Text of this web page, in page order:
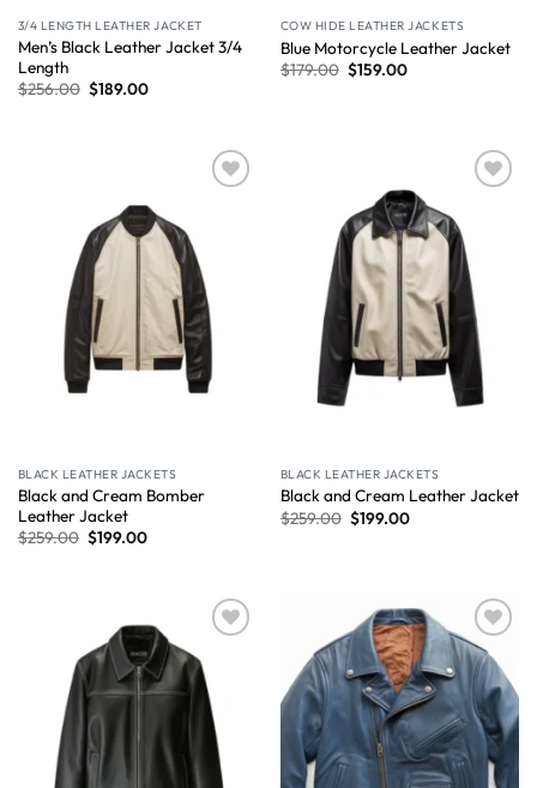
3/4 LENGTH LEATHER JACKET
Men’s Black Leather Jacket 3/4
Length
$256.00 $189.00
COW HIDE LEATHER JACKETS
Blue Motorcycle Leather Jacket
$179.00 $159.00
BLACK LEATHER JACKETS
Black and Cream Bomber
Leather Jacket
$259.00 $199.00
BLACK LEATHER JACKETS
Black and Cream Leather Jacket
$259.00 $199.00
Wishlist